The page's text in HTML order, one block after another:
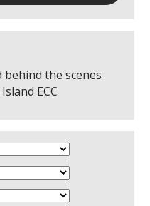
the scenes
ECC